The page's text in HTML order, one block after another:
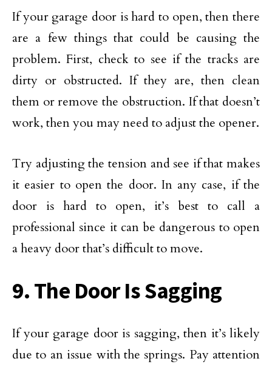
If your garage door is hard to open, then there
are a few things that could be causing the
problem. First, check to see if the tracks are
dirty or obstructed. If they are, then clean
them or remove the obstruction. If that doesn’t
work, then you may need to adjust the opener.
Try adjusting the tension and see if that makes
it easier to open the door. In any case, if the
door is hard to open, it’s best to call a
professional since it can be dangerous to open
a heavy door that’s difficult to move.
9. The Door Is Sagging
If your garage door is sagging, then it’s likely
due to an issue with the springs. Pay attention